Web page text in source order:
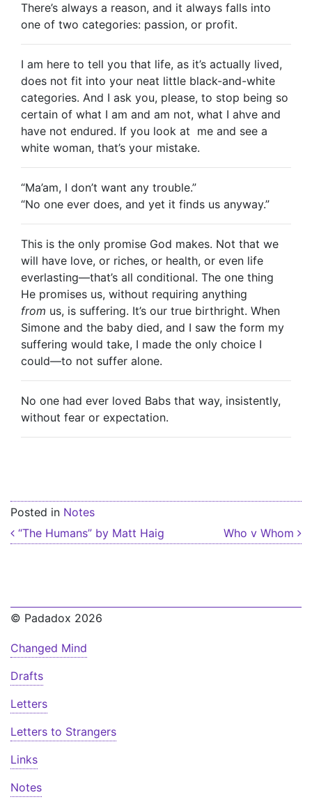
There’s always a reason, and it always falls into
one of two categories: passion, or profit.
I am here to tell you that life, as it’s actually lived,
does not fit into your neat little black-and-white
categories. And I ask you, please, to stop being so
certain of what I am and am not, what I ahve and
have not endured. If you look at me and see a
white woman, that’s your mistake.
“Ma’am, I don’t want any trouble.”
“No one ever does, and yet it finds us anyway.”
This is the only promise God makes. Not that we
will have love, or riches, or health, or even life
everlasting—that’s all conditional. The one thing
He promises us, without requiring anything
from us, is suffering. It’s our true birthright. When
Simone and the baby died, and I saw the form my
suffering would take, I made the only choice I
could—to not suffer alone.
No one had ever loved Babs that way, insistently,
without fear or expectation.
Posted in Notes
Post navigation
“The Humans” by Matt Haig Who v Whom
© Padadox 2026
Changed Mind
Drafts
Letters
Letters to Strangers
Links
Notes